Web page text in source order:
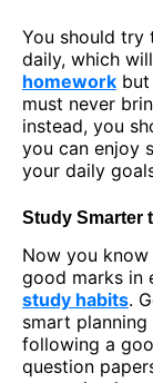
You should try
daily, which
homework
must never
instead, you
you can enjoy
your daily
Study Smarter
Now you
good marks in
study habits.
smart
following a
question